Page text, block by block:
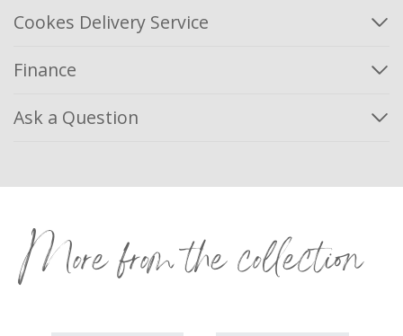
Cookes Delivery Service
Finance
Ask a Question
More from the collection